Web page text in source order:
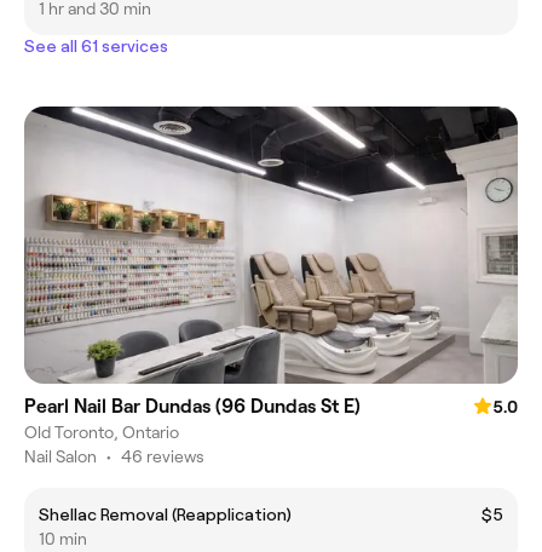
1 hr and 30 min
See all 61 services
Pearl Nail Bar Dundas (96 Dundas St E)
5.0
Old Toronto, Ontario
Nail Salon • 46 reviews
Shellac Removal (Reapplication)
$5
10 min